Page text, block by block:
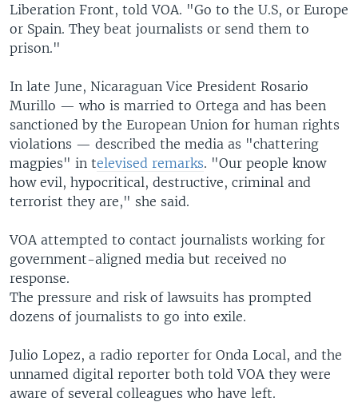
Liberation Front, told VOA. "Go to the U.S, or Europe
or Spain. They beat journalists or send them to
prison."
In late June, Nicaraguan Vice President Rosario
Murillo — who is married to Ortega and has been
sanctioned by the European Union for human rights
violations — described the media as "chattering
magpies" in televised remarks. "Our people know
how evil, hypocritical, destructive, criminal and
terrorist they are," she said.
VOA attempted to contact journalists working for
government-aligned media but received no
response.
The pressure and risk of lawsuits has prompted
dozens of journalists to go into exile.
Julio Lopez, a radio reporter for Onda Local, and the
unnamed digital reporter both told VOA they were
aware of several colleagues who have left.